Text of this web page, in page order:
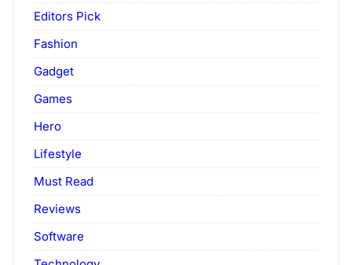
Editors Pick
Fashion
Gadget
Games
Hero
Lifestyle
Must Read
Reviews
Software